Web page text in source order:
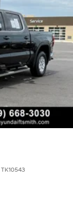
TK10543